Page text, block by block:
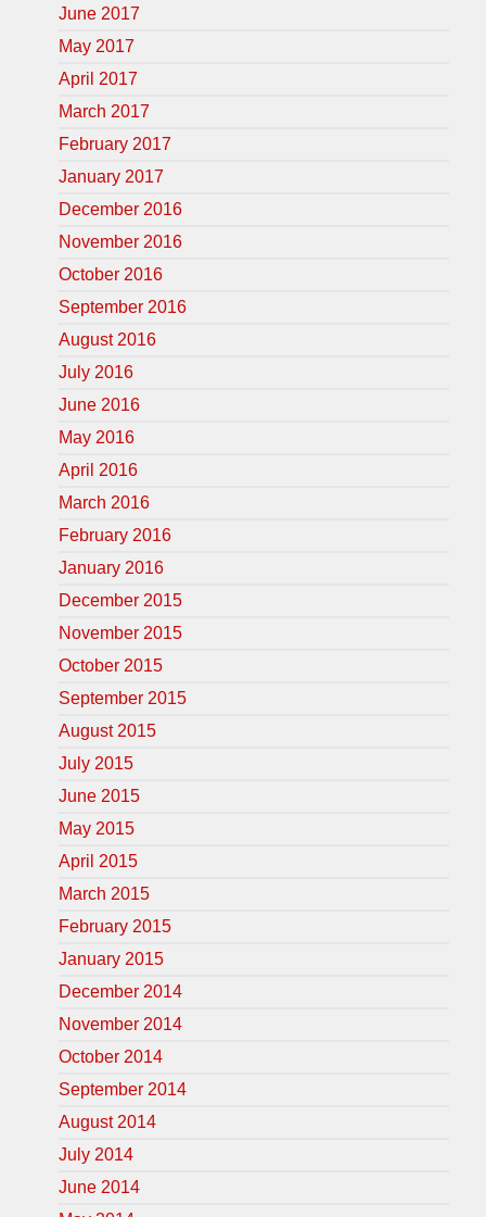
June 2017
May 2017
April 2017
March 2017
February 2017
January 2017
December 2016
November 2016
October 2016
September 2016
August 2016
July 2016
June 2016
May 2016
April 2016
March 2016
February 2016
January 2016
December 2015
November 2015
October 2015
September 2015
August 2015
July 2015
June 2015
May 2015
April 2015
March 2015
February 2015
January 2015
December 2014
November 2014
October 2014
September 2014
August 2014
July 2014
June 2014